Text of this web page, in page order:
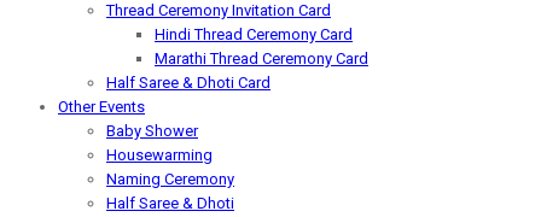
Thread Ceremony Invitation Card
Hindi Thread Ceremony Card
Marathi Thread Ceremony Card
Half Saree & Dhoti Card
Other Events
Baby Shower
Housewarming
Naming Ceremony
Half Saree & Dhoti